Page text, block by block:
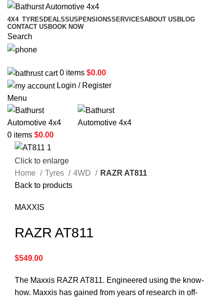
4X4 TYRES DEALSSUSPENSIONSSERVICESABOUT US BLOG
CONTACT US BOOK NOW
Search
0 items $0.00
Login / Register
Menu
0 items $0.00
Click to enlarge
Home
Tyres 4WD
RAZR AT811
Back to products
MAXXIS
RAZR AT811
$549.00
The Maxxis RAZR AT811. Engineered using the know-
how. Maxxis has gained from years of research in off-